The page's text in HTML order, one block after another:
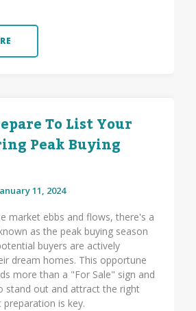
To List Your
Peak Buying
11, 2024
market ebbs and flows, there's a
as the peak buying season
buyers are actively
dream homes. This opportune
more than a "For Sale" sign and
stand out and attract the right
is key.